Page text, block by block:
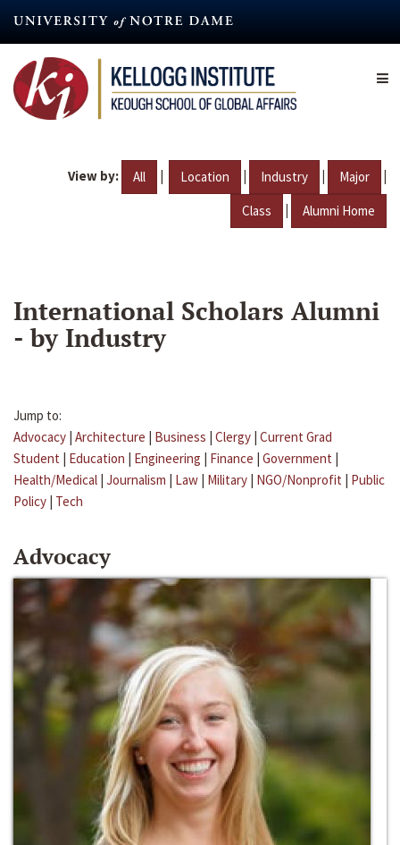
content
View by: All | Location | Industry | Major |
Class | Alumni Home
International Scholars Alumni
- by Industry
Jump to:
Advocacy | Architecture | Business | Clergy | Current Grad
Student | Education | Engineering | Finance | Government |
Health/Medical | Journalism | Law | Military | NGO/Nonprofit | Public
Policy | Tech
Advocacy